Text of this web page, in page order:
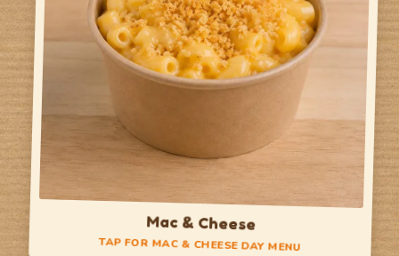
Mac & Cheese
TAP FOR MAC & CHEESE DAY MENU